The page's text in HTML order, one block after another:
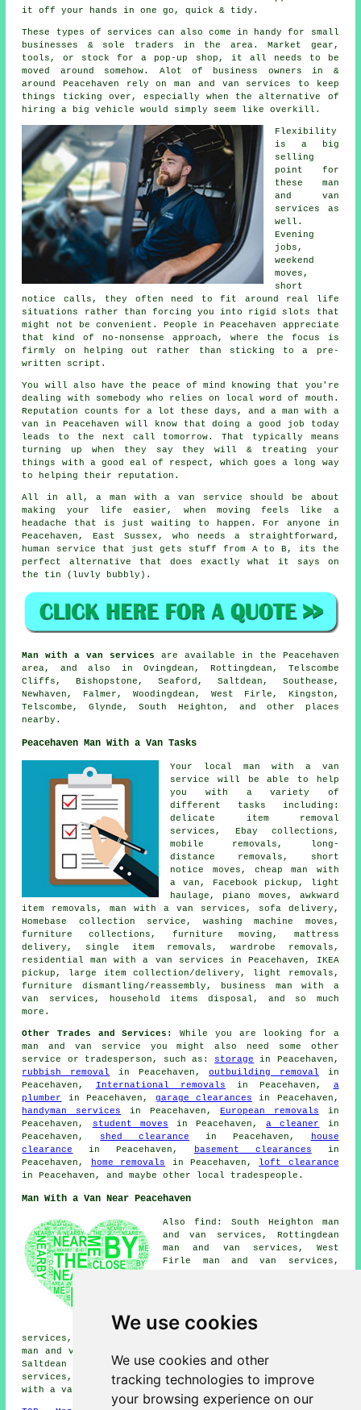
We use cookies
We use cookies and other
tracking technologies to improve
your browsing experience on our
it off your hands in one go, quick & tidy.
These types of services can also come in handy for small
businesses & sole traders in the area. Market gear,
tools, or stock for a pop-up shop, it all needs to be
moved around somehow. Alot of business owners in &
around Peacehaven rely on man and van services to keep
things ticking over, especially when the alternative of
hiring a big vehicle
would simply seem like overkill.
Flexibility
is a big
selling
point for
these man
and van
services
as
well.
Evening
jobs,
weekend
moves,
short
notice calls, they often need to fit around real life
situations rather than forcing you into rigid slots that
might not be convenient. People in Peacehaven appreciate
that kind of no-nonsense approach, where the focus is
firmly on helping out rather than sticking to a pre-
written script.
You will also have the peace of mind knowing that you're
dealing with somebody who relies on local word of mouth.
Reputation counts for a lot these days, anda man with a
van in
Peacehaven will know that doing a good job today
leads to the next call tomorrow. That typically means
turning up when they say they will & treating your
things with a good eal of respect, which goes a long way
to helping their reputation.
All in all,a man with a van service should be about
making your life easier, when moving feels like a
headache that is just waiting to happen. For anyone in
Peacehaven, East Sussex, who needs a straightforward,
human service that just gets stuff from A to B, its the
perfect alternative that does exactly what it says on
the tin (luvly bubbly).
Man with a van services are available in the Peacehaven
area, and also in Ovingdean, Rottingdean, Telscombe
Cliffs, Bishopstone, Seaford, Saltdean, Southease,
Newhaven, Falmer, Woodingdean, West Firle, Kingston,
Telscombe, Glynde, South Heighton, and other places
nearby.
Peacehaven Man With a Van Tasks
Your local man with a van
service
will be able to help
you with a variety of
different tasks including:
delicate item removal
services, Ebay collections,
mobile removals, long-
distance removals, short
notice moves, cheap man with
a van, Facebook pickup, light
haulage, piano moves, awkward
item removals, man with a van services, sofa delivery,
Homebase collection service, washing machine moves,
furniture collections, furniture moving, mattress
delivery, single item removals, wardrobe removals,
residential man with a van services in Peacehaven, IKEA
pickup, large item collection/delivery, light removals,
furniture dismantling/reassembly, business man with a
van services, household items disposal, and so much
more.
Other Trades and Services:
While you are looking for a
man and van service you might also need some other
service or tradesperson, such as: storage
in Peacehaven,
rubbish removal in Peacehaven,outbuilding removal in
Peacehaven,
International removals in Peacehaven, a
plumber
in Peacehaven, garage clearances in Peacehaven,
handyman services in Peacehaven,European removals in
Peacehaven,
student moves in Peacehaven,a cleaner
in
Peacehaven, shed clearance in Peacehaven,
house
clearance
in Peacehaven, basement clearances in
Peacehaven,
home removals in Peacehaven, loft clearance
in Peacehaven, and maybe other local tradespeople.
Man With a Van Near Peacehaven
Also find: South Heighton man
and van services, Rottingdean
man and van services, West
Firle man and van services,
services, Falmer man and van
services, Seaford man and van
services, Woodingdean man and van services, Southease
man and van services, Bishopstone man and van services,
Saltdean man and van services, Newhaven man and van
services, Telscombe man and van services, Kingston
with a van